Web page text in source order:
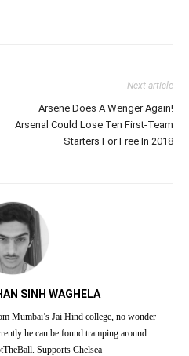
Next article
Arsene Does A Wenger Again!
Arsenal Could Lose Ten First-Team
Starters For Free In 2018
SINH WAGHELA
Mumbai’s Jai Hind college, no wonder
he can be found tramping around
Supports Chelsea